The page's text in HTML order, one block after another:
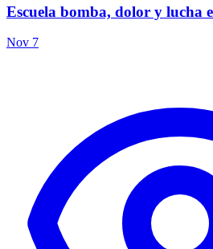
Escuela bomba, dolor y lucha
Nov 7